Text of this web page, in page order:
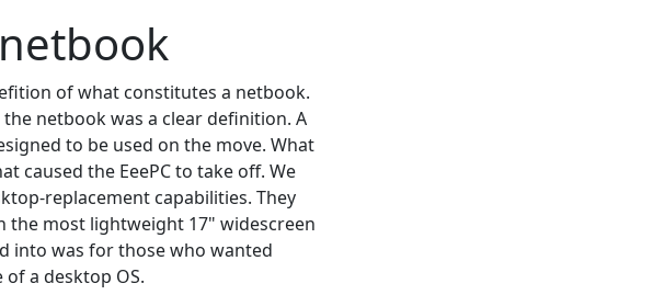
of what constitutes a netbook.
netbook was a clear definition. A
to be used on the move. What
caused the EeePC to take off. We
replacement capabilities. They
the most lightweight 17" widescreen
into was for those who wanted
a desktop OS.